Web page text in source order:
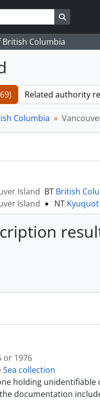
Search in
Columbia
Related authority
Columbia
Island BT British
Island
NT Kyuquot
or 1976
collection
holding
documentation